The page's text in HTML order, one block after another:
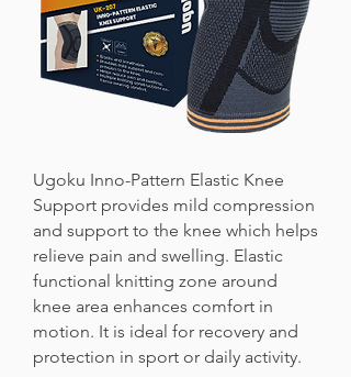
Ugoku Inno-Pattern Elastic Knee
Support provides mild compression
and support to the knee which helps
relieve pain and swelling. Elastic
functional knitting zone around
knee area enhances comfort in
motion. It is ideal for recovery and
protection in sport or daily activity.